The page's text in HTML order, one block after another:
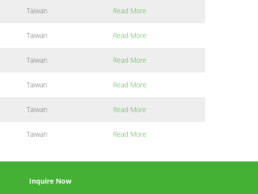
Taiwan Read More
Taiwan Read More
Taiwan Read More
Taiwan Read More
Taiwan Read More
Taiwan Read More
Inquire Now